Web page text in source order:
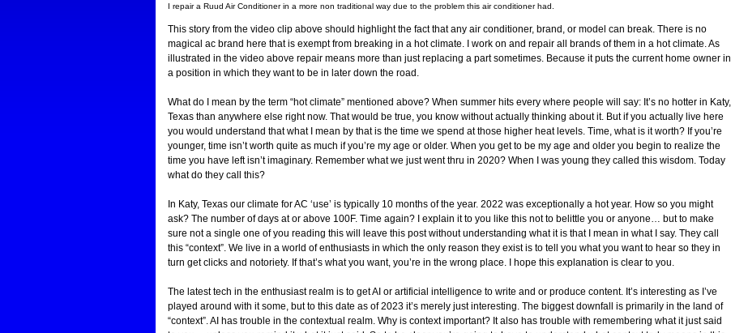
I repair a Ruud Air Conditioner in a more non traditional way due to the problem this air conditioner had.
This story from the video clip above should highlight the fact that any air conditioner, brand, or model can break. There is no
magical ac brand here that is exempt from breaking in a hot climate. I work on and repair all brands of them in a hot climate. As
illustrated in the video above repair means more than just replacing a part sometimes. Because it puts the current home owner in
a position in which they want to be in later down the road.
What do I mean by the term “hot climate” mentioned above? When summer hits every where people will say: It’s no hotter in Katy,
Texas than anywhere else right now. That would be true, you know without actually thinking about it. But if you actually live here
you would understand that what I mean by that is the time we spend at those higher heat levels. Time, what is it worth? If you’re
younger, time isn’t worth quite as much if you’re my age or older. When you get to be my age and older you begin to realize the
time you have left isn’t imaginary. Remember what we just went thru in 2020? When I was young they called this wisdom. Today
what do they call this?
In Katy, Texas our climate for AC ‘use’ is typically 10 months of the year. 2022 was exceptionally a hot year. How so you might
ask? The number of days at or above 100F. Time again? I explain it to you like this not to belittle you or anyone… but to make
sure not a single one of you reading this will leave this post without understanding what it is that I mean in what I say. They call
this “context”. We live in a world of enthusiasts in which the only reason they exist is to tell you what you want to hear so they in
turn get clicks and notoriety. If that’s what you want, you’re in the wrong place. I hope this explanation is clear to you.
The latest tech in the enthusiast realm is to get AI or artificial intelligence to write and or produce content. It’s interesting as I’ve
played around with it some, but to this date as of 2023 it’s merely just interesting. The biggest downfall is primarily in the land of
“context”. AI has trouble in the contextual realm. Why is context important? It also has trouble with remembering what it just said